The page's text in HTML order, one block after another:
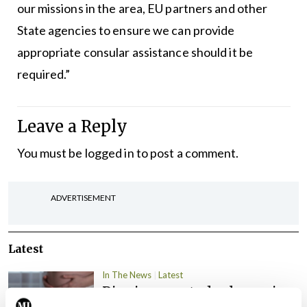
our missions in the area, EU partners and other
State agencies to ensure we can provide
appropriate consular assistance should it be
required.”
Leave a Reply
You must be logged into post a comment.
ADVERTISEMENT
Latest
In The News Latest
Rise in reported eclampsia